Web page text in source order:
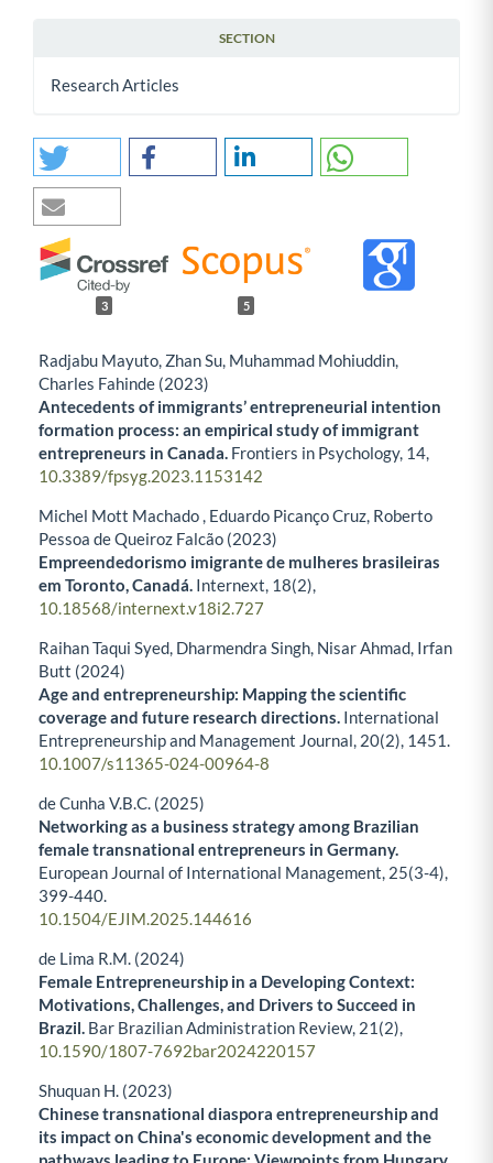
SECTION
Research Articles
3 5
Radjabu Mayuto, Zhan Su, Muhammad Mohiuddin,
Charles Fahinde (2023)
Antecedents of immigrants’ entrepreneurial intention
formation process: an empirical study of immigrant
entrepreneurs in Canada. Frontiers in Psychology, 14,
10.3389/fpsyg.2023.1153142
Michel Mott Machado , Eduardo Picanço Cruz, Roberto
Pessoa de Queiroz Falcão (2023)
Empreendedorismo imigrante de mulheres brasileiras
em Toronto, Canadá. Internext, 18(2),
10.18568/internext.v18i2.727
Raihan Taqui Syed, Dharmendra Singh, Nisar Ahmad, Irfan
Butt (2024)
Age and entrepreneurship: Mapping the scientific
coverage and future research directions. International
Entrepreneurship and Management Journal, 20(2), 1451.
10.1007/s11365-024-00964-8
de Cunha V.B.C. (2025)
Networking as a business strategy among Brazilian
female transnational entrepreneurs in Germany.
European Journal of International Management, 25(3-4),
399-440.
10.1504/EJIM.2025.144616
de Lima R.M. (2024)
Female Entrepreneurship in a Developing Context:
Motivations, Challenges, and Drivers to Succeed in
Brazil. Bar Brazilian Administration Review, 21 (2),
10.1590/1807-7692bar2024220157
Shuquan H. (2023)
Chinese transnational diaspora entrepreneurship and
its impact on China's economic development and the